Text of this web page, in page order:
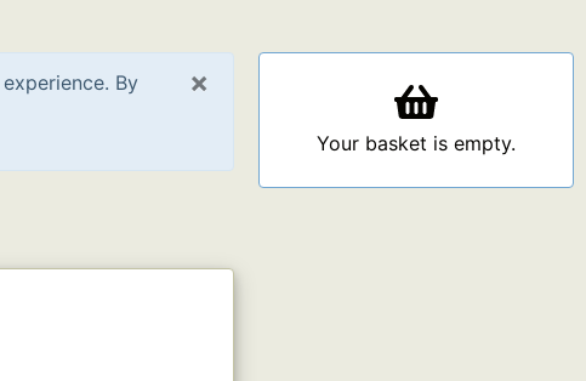
×
By
Your basket is empty.